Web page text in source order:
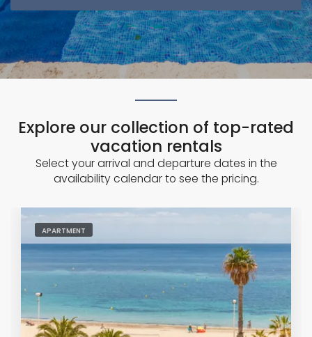
G
o
d
o
w
n
Explore our collection of top-rated
vacation rentals
Select your arrival and departure dates in the
availability calendar to see the pricing.
APARTMENT